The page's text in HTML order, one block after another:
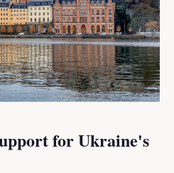
for Ukraine's